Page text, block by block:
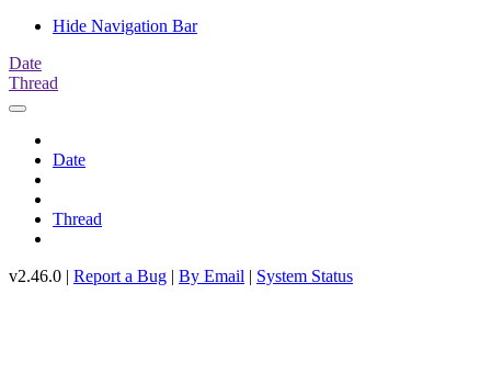
Hide Navigation Bar
Date
Thread
Date
Thread
v2.46.0 | Report a Bug | By Email | System Status